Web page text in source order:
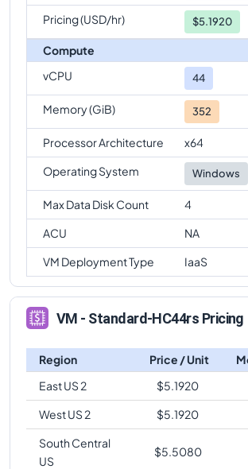
Pricing (USD/hr) $5.1920
Compute
vCPU
44
Memory (GiB) 352
Processor Architecture
x64
Operating System
Windows
Max Data Disk Count
4
ACU
NA
VM Deployment Type
IaaS
VM - Standard-HC44rs Pricing
Region Price / Unit
East US 2
$5.1920
West US 2
$5.1920
South Central
US
$5.5080